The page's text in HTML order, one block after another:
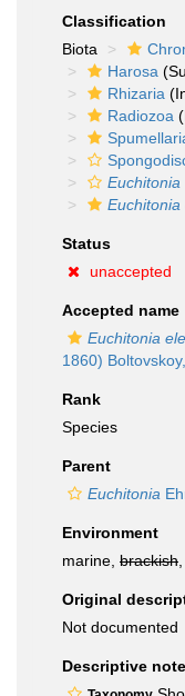
Classification
Biota
Harosa
Rhizaria
Radiozoa
Euchitonia
Euchitonia
Status
unaccepted
Accepted name
Euchitonia
1860)
Rank
Species
Parent
Euchitonia
Environment
marine, brackish
Original
Not documented
Descriptive